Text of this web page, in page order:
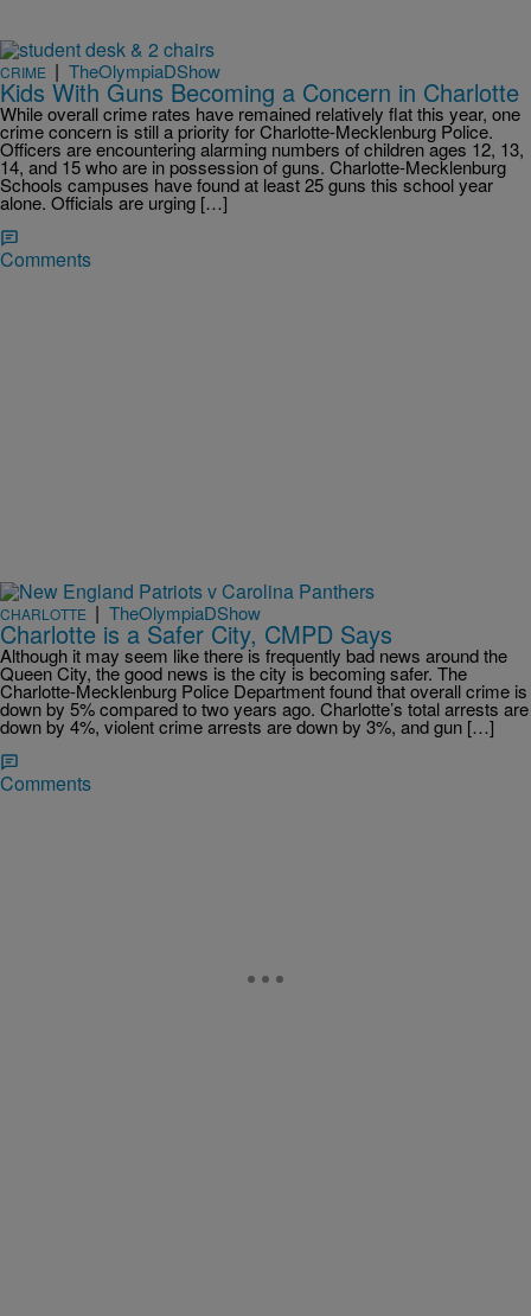
CRIME | TheOlympiaDShow
Kids With Guns Becoming a Concern in Charlotte
While overall crime rates have remained relatively flat this year, one
crime concern is still a priority for Charlotte-Mecklenburg Police.
Officers are encountering alarming numbers of children ages 12, 13,
14, and 15 who are in possession of guns. Charlotte-Mecklenburg
Schools campuses have found at least 25 guns this school year
alone. Officials are urging […]
Comments
CHARLOTTE | TheOlympiaDShow
Charlotte is a Safer City, CMPD Says
Although it may seem like there is frequently bad news around the
Queen City, the good news is the city is becoming safer. The
Charlotte-Mecklenburg Police Department found that overall crime is
down by 5% compared to two years ago. Charlotte’s total arrests are
down by 4%, violent crime arrests are down by 3%, and gun […]
Comments